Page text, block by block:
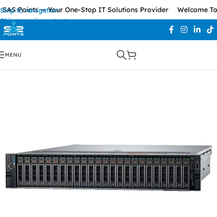
Skip to navigation
Skip to main content
Points — Your One-Stop IT Solutions Provider Welcome
MENU